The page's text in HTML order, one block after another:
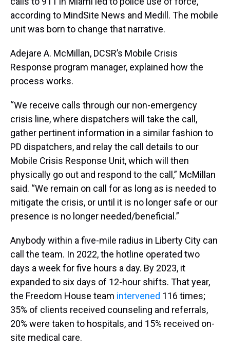
according to MindSite News and Medill. The mobile
unit was born to change that narrative.
Adejare A. McMillan, DCSR’s Mobile Crisis
Response program manager, explained how the
process works.
“We receive calls through our non-emergency
crisis line, where dispatchers will take the call,
gather pertinent information in a similar fashion to
PD dispatchers, and relay the call details to our
Mobile Crisis Response Unit, which will then
physically go out and respond to the call,” McMillan
said. “We remain on call for as long as is needed to
mitigate the crisis, or until it is no longer safe or our
presence is no longer needed/beneficial.”
Anybody within a five-mile radius in Liberty City can
call the team. In 2022, the hotline operated two
days a week for five hours a day. By 2023, it
expanded to six days of 12-hour shifts. That year,
the Freedom House team intervened 116 times;
35% of clients received counseling and referrals,
20% were taken to hospitals, and 15% received on-
site medical care.